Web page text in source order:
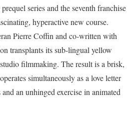
prequel series and the seventh franchise
hyperactive new course.
Pierre Coffin and co-written with
transplants its sub-lingual yellow
filmmaking. The result is a brisk,
simultaneously as a love letter
an unhinged exercise in animated